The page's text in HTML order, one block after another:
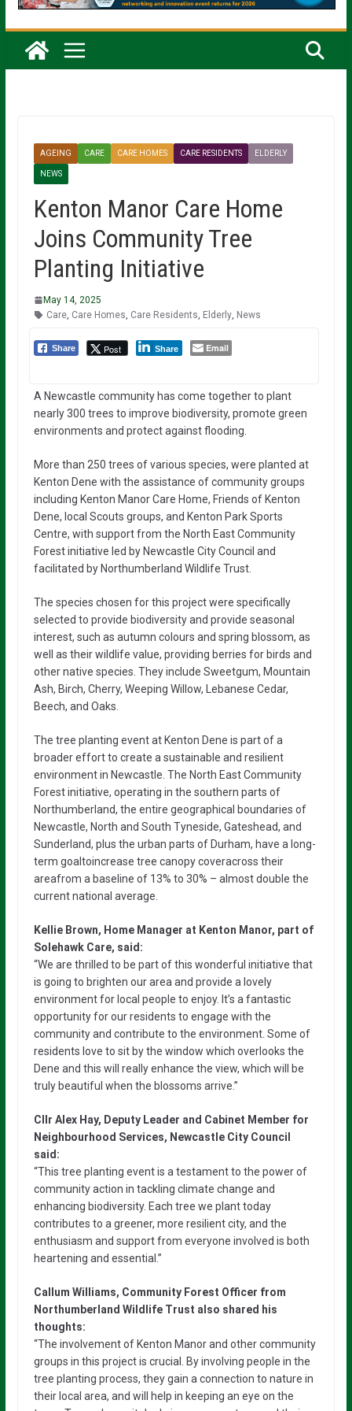
AGEING CARE CARE HOMES CARE RESIDENTS ELDERLY
NEWS
Kenton Manor Care Home
Joins Community Tree
Planting Initiative
May 14, 2025
Care, Care Homes Care Residents Elderly, News
Share Post Share Email
A Newcastle community has come together to plant
nearly 300 trees to improve biodiversity, promote green
environments and protect against flooding.
More than 250 trees of various species, were planted at
Kenton Dene with the assistance of community groups
including Kenton Manor Care Home, Friends of Kenton
Dene, local Scouts groups, and Kenton Park Sports
Centre, with support from the North East Community
Forest initiative led by Newcastle City Council and
facilitated by Northumberland Wildlife Trust.
The species chosen for this project were specifically
selected to provide biodiversity and provide seasonal
interest, such as autumn colours and spring blossom, as
well as their wildlife value, providing berries for birds and
other native species. They include Sweetgum, Mountain
Ash, Birch, Cherry, Weeping Willow, Lebanese Cedar,
Beech, and Oaks.
The tree planting event at Kenton Dene is part of a
broader effort to create a sustainable and resilient
environment in Newcastle. The North East Community
Forest initiative, operating in the southern parts of
Northumberland, the entire geographical boundaries of
Newcastle, North and South Tyneside, Gateshead, and
Sunderland, plus the urban parts of Durham, have a long-
term goaltoincrease tree canopy coveracross their
areafrom a baseline of 13% to 30% – almost double the
current national average.
Kellie Brown, Home Manager at Kenton Manor, part of
Solehawk Care, said:
“We are thrilled to be part of this wonderful initiative that
is going to brighten our area and provide a lovely
environment for local people to enjoy. It’s a fantastic
opportunity for our residents to engage with the
community and contribute to the environment. Some of
residents love to sit by the window which overlooks the
Dene and this will really enhance the view, which will be
truly beautiful when the blossoms arrive.”
Cllr Alex Hay, Deputy Leader and Cabinet Member for
Neighbourhood Services, Newcastle City Council
said:
“This tree planting event is a testament to the power of
community action in tackling climate change and
enhancing biodiversity. Each tree we plant today
contributes to a greener, more resilient city, and the
enthusiasm and support from everyone involved is both
heartening and essential.”
Callum Williams, Community Forest Officer from
Northumberland Wildlife Trust also shared his
thoughts:
“The involvement of Kenton Manor and other community
groups in this project is crucial. By involving people in the
tree planting process, they gain a connection to nature in
their local area, and will help in keeping an eye on the